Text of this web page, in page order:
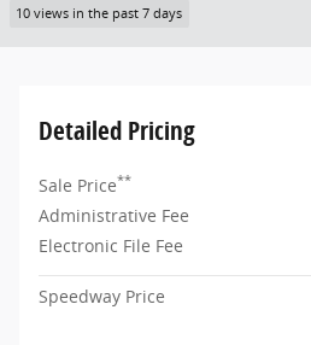
10 views in the past 7 days
Detailed Pricing
Sale Price**
Administrative Fee
Electronic File Fee
Speedway Price